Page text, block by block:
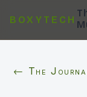
BOXYTECH
← The